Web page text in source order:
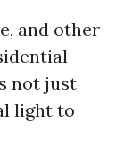
and other
not just
light to